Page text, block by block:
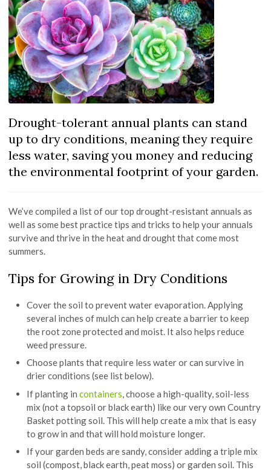
Drought-tolerant annual plants can stand
up to dry conditions, meaning they require
less water, saving you money and reducing
the environmental footprint of your garden.
We’ve compiled a list of our top drought-resistant annuals as
well as some best practice tips and tricks to help your annuals
survive and thrive in the heat and drought that come most
summers.
Tips for Growing in Dry Conditions
Cover the soil to prevent water evaporation. Applying
several inches of mulch can help create a barrier to keep
the root zone protected and moist. It also helps reduce
weed pressure.
Choose plants that require less water or can survive in
drier conditions (see list below).
If planting incontainers , choose a high-quality, soil-less
mix (not a topsoil or black earth) like our very own Country
Basket potting soil. This will help create a mix that is easy
to grow in and that will hold moisture longer.
If your garden beds are sandy, consider adding a triple mix
soil (compost, black earth, peat moss) or garden soil. This